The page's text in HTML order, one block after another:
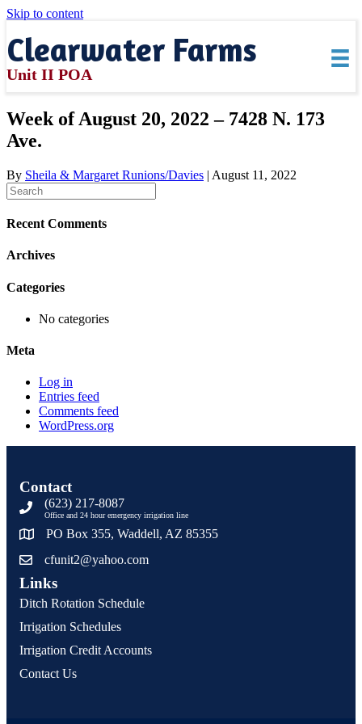
Skip to content
Clearwater Farms
Unit II POA
Week of August 20, 2022 – 7428 N. 173
Ave.
By Sheila & Margaret Runions/Davies | August 11, 2022
Recent Comments
Archives
Categories
No categories
Meta
Log in
Entries feed
Comments feed
WordPress.org
Contact
(623) 217-8087
Office and 24 hour emergency irrigation line
PO Box 355, Waddell, AZ 85355
cfunit2@yahoo.com
Links
Ditch Rotation Schedule
Irrigation Schedules
Irrigation Credit Accounts
Contact Us